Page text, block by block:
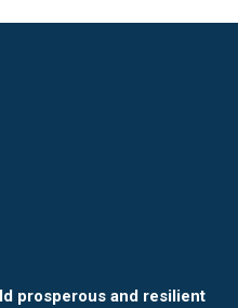
prosperous and resilient